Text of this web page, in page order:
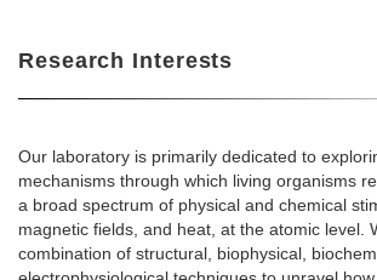
Research Interests
Our laboratory is primarily dedicated to
mechanisms through which living organisms
a broad spectrum of physical and chemical
magnetic fields, and heat, at the atomic level.
combination of structural, biophysical,